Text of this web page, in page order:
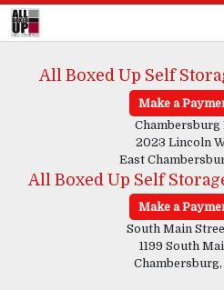
All Boxed Up Self
Make a
Chambersburg
2023 Lincoln
East
All Boxed Up Self
Make a
South Main
1199 South
Chambersburg,